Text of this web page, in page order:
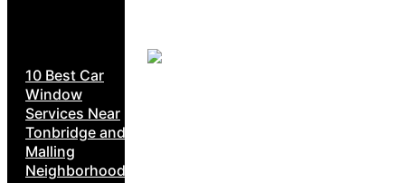
10 Best Car
Window
Services Near
Tonbridge and
Malling
Neighborhoods